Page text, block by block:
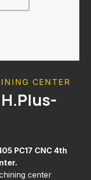
CENTER
PC17 CNC 4th
center